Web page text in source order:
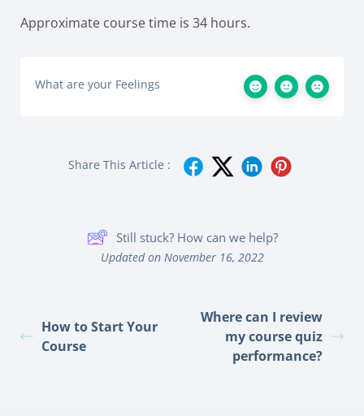
Approximate course time is 34 hours.
What are your Feelings
Share This Article :
Still stuck? How can we help?
Updated on November 16, 2022
How to Start Your
Course
Where can I review
my course quiz
performance?